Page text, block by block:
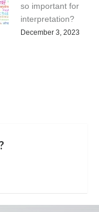
so important for
interpretation?
December 3, 2023